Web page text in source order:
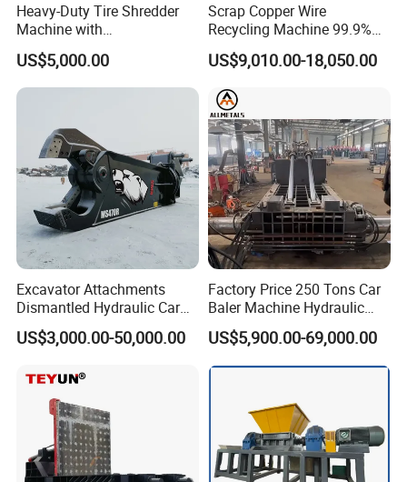
Certifications
Heavy-Duty Tire Shredder
Machine with
Metal/Plastic/Wood Multi-
Material Compatibility
US$5,000.00
Scrap Copper Wire
Recycling Machine 99.9%
Separation Continuous-Feed
for Recycling Wires Machine
US$9,010.00-18,050.00
Excavator Attachments
Dismantled Hydraulic Car
Shear for Scrap, Eagle
Shear, Metal Demolition
Crusher Digger Steel Cutter
US$3,000.00-50,000.00
Factory Price 250 Tons Car
Baler Machine Hydraulic
Metal Iron Copper Steel
Scrap Baler Machine
Recycling Equipment
US$5,900.00-69,000.00